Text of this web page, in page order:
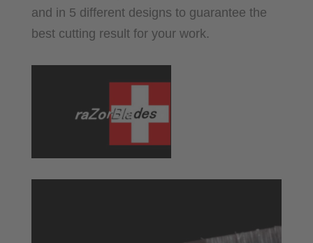
and in 5 different designs to guarantee the
best cutting result for your work.